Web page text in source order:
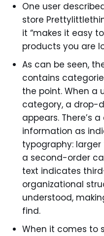
One user
store
it “makes it easy
products you are
As can be seen,
contains
the point. When a
category, a drop-
appears. There’s
information as
typography:
a second-order
text indicates
organizational
understood,
find.
When it comes to